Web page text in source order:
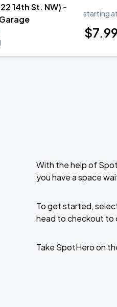
14th St. NW) -
)
starting at
$7.99
With the help of
you have a space
To get started,
head to checkout to
Take SpotHero on